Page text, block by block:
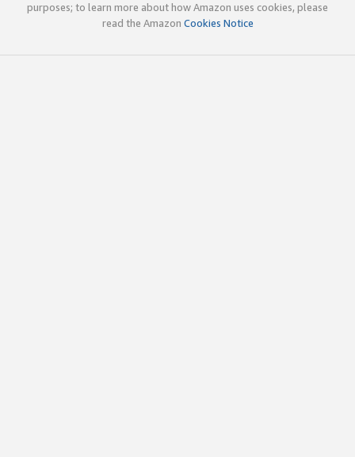
purposes; to learn more about how Amazon uses cookies, please
read the Amazon Cookies Notice